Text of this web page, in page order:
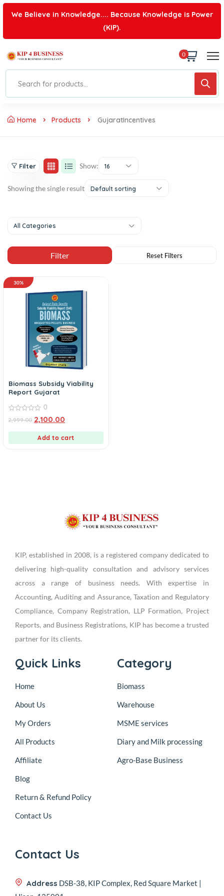
We Believe in Knowledge.... Because Knowledge is Power
(KIP).
0
Home Products GujaratIncentives
Filter Show: 16
Showing the single result Default sorting
All Categories
30%
Biomass Subsidy Viability
Report Gujarat
out
0
2,999.00 2,100.00
Add to cart
KIP, established in 2008, is a registered company dedicated to
delivering high-quality consultation and advisory services
across a range of business needs. With expertise in
Accounting, Auditing and Assurance, Taxation and Regulatory
Compliance, Company Registration, LLP Formation, Project
Reports, and Business Registrations, KIP has become a trusted
partner for its clients.
Quick Links
Home
About Us
My Orders
All Products
Affiliate
Blog
Return & Refund Policy
Contact Us
Category
Biomass
Warehouse
MSME services
Diary and Milk processing
Agro-Base Business
Contact Us
Address DSB-38, KIP Complex, Red Square Market |